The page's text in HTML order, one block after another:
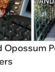
Opossum